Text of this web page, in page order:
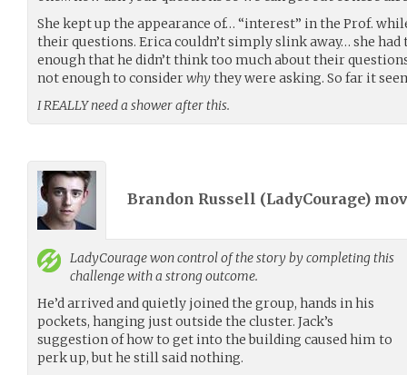
She kept up the appearance of… “interest” in the Prof.
their questions. Erica couldn’t simply slink away… she
enough that he didn’t think too much about their
not enough to considerwhythey were asking. So far it
I REALLY need a shower after this.
Brandon Russell (LadyCourage)
LadyCouragewon control of the story by completing this
challenge with a strong outcome.
He’d arrived and quietly joined the group, hands in his
pockets, hanging just outside the cluster. Jack’s
suggestion of how to get into the building caused him to
perk up, but he still said nothing.